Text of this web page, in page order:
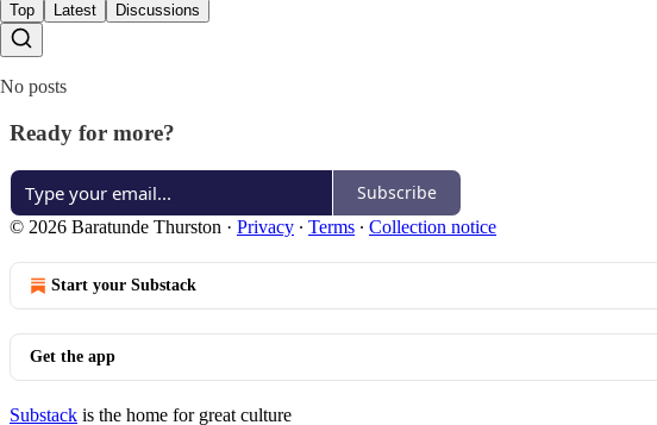
Top Latest Discussions
No posts
Ready for more?
Subscribe
© 2026 Baratunde Thurston · Privacy ∙ Terms ∙ Collection notice
Start your Substack
Get the app
Substack is the home for great culture